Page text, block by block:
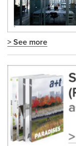
> See more